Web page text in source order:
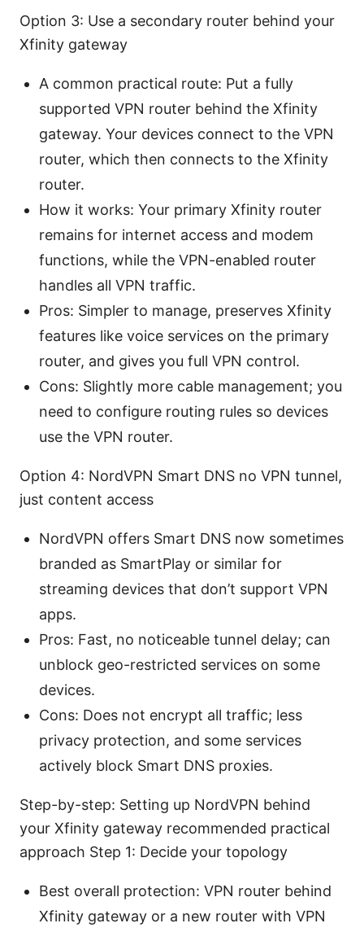
Option 3: Use a secondary router behind your
Xfinity gateway
A common practical route: Put a fully
supported VPN router behind the Xfinity
gateway. Your devices connect to the VPN
router, which then connects to the Xfinity
router.
How it works: Your primary Xfinity router
remains for internet access and modem
functions, while the VPN-enabled router
handles all VPN traffic.
Pros: Simpler to manage, preserves Xfinity
features like voice services on the primary
router, and gives you full VPN control.
Cons: Slightly more cable management; you
need to configure routing rules so devices
use the VPN router.
Option 4: NordVPN Smart DNS no VPN tunnel,
just content access
NordVPN offers Smart DNS now sometimes
branded as SmartPlay or similar for
streaming devices that don’t support VPN
apps.
Pros: Fast, no noticeable tunnel delay; can
unblock geo-restricted services on some
devices.
Cons: Does not encrypt all traffic; less
privacy protection, and some services
actively block Smart DNS proxies.
Step-by-step: Setting up NordVPN behind
your Xfinity gateway recommended practical
approach Step 1: Decide your topology
Best overall protection: VPN router behind
Xfinity gateway or a new router with VPN